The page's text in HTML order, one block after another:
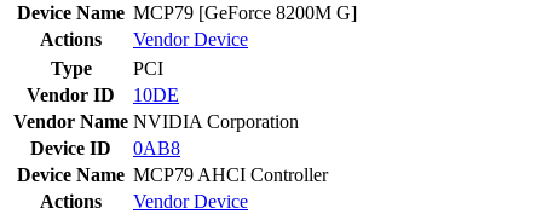
Device Name MCP79 [GeForce 8200M G]
Actions
VendorDevice
Type
PCI
Vendor ID
10DE
Vendor Name NVIDIA Corporation
Device ID
0AB8
Device Name MCP79 AHCI Controller
Actions
VendorDevice